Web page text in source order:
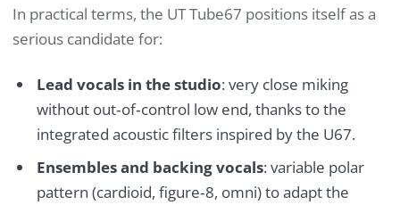
In practical terms, the UT Tube67 positions itself as a
serious candidate for:
Lead vocals in the studio: very close miking
without out‑of‑control low end, thanks to the
integrated acoustic filters inspired by the U67.
Ensembles and backing vocals: variable polar
pattern (cardioid, figure‑8, omni) to adapt the